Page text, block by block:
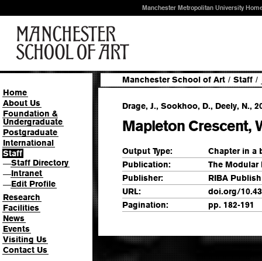
Manchester Metropolitan University
Home
About Us
Foundation &
Undergraduate
Postgraduate
International
Staff
—Staff Directory
—Intranet
—Edit Profile
Research
Facilities
News
Events
Visiting Us
Contact Us
Manchester School of Art / Staff /
Drage, J., Sookhoo, D., Deely, N.,
Mapleton Crescent,
Output Type:
Chapter in a
Publication:
The
Publisher:
RIBA
URL:
doi.org/
Pagination:
pp. 182-191